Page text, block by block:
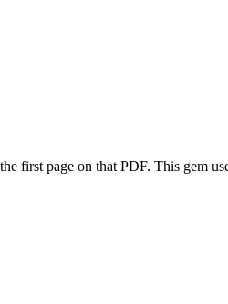
first page on that PDF. This gem